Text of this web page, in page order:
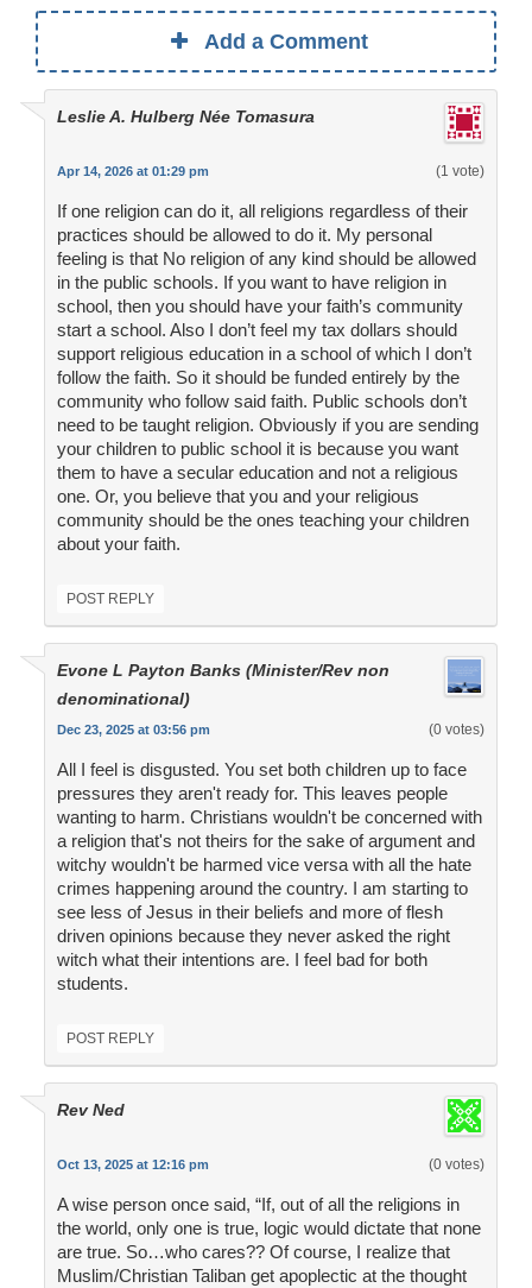
Add a Comment
Leslie A. Hulberg Née Tomasura
Apr 14, 2026 at 01:29 pm (1 vote)
If one religion can do it, all religions regardless of their
practices should be allowed to do it. My personal
feeling is that No religion of any kind should be allowed
in the public schools. If you want to have religion in
school, then you should have your faith’s community
start a school. Also I don’t feel my tax dollars should
support religious education in a school of which I don’t
follow the faith. So it should be funded entirely by the
community who follow said faith. Public schools don’t
need to be taught religion. Obviously if you are sending
your children to public school it is because you want
them to have a secular education and not a religious
one. Or, you believe that you and your religious
community should be the ones teaching your children
about your faith.
POST REPLY
Evone L Payton Banks (Minister/Rev non
denominational)
Dec 23, 2025 at 03:56 pm (0 votes)
All I feel is disgusted. You set both children up to face
pressures they aren't ready for. This leaves people
wanting to harm. Christians wouldn't be concerned with
a religion that's not theirs for the sake of argument and
witchy wouldn't be harmed vice versa with all the hate
crimes happening around the country. I am starting to
see less of Jesus in their beliefs and more of flesh
driven opinions because they never asked the right
witch what their intentions are. I feel bad for both
students.
POST REPLY
Rev Ned
Oct 13, 2025 at 12:16 pm (0 votes)
A wise person once said, “If, out of all the religions in
the world, only one is true, logic would dictate that none
are true. So…who cares?? Of course, I realize that
Muslim/Christian Taliban get apoplectic at the thought